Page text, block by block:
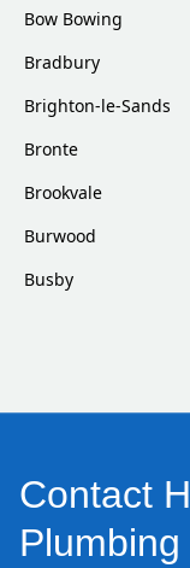
Bow Bowing
Bradbury
Brighton-le-Sands
Bronte
Brookvale
Burwood
Busby
Contact
Plumbing